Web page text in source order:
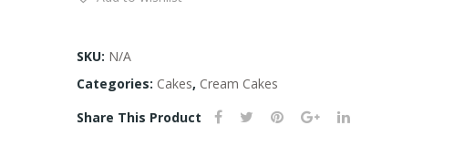
SKU: N/A
Categories: Cakes, Cream Cakes
Share This Product